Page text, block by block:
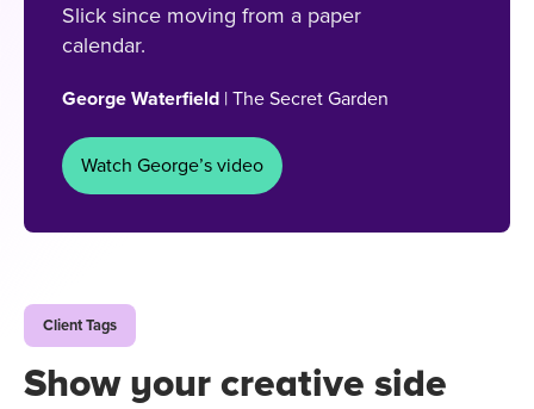
Slick since moving from a paper
calendar.
George Waterfield | The Secret Garden
Watch George’s video
Client Tags
Show your creative side